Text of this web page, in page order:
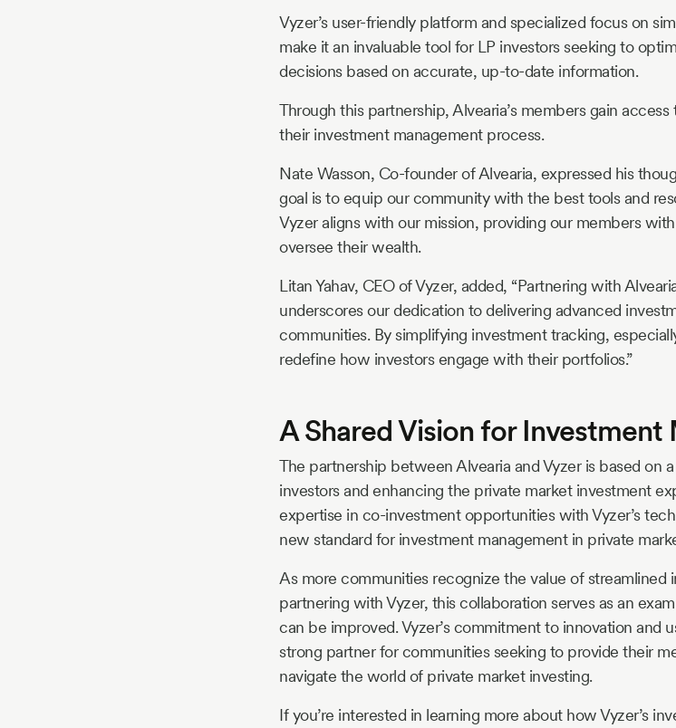
Vyzer’s user-friendly platform and specialized focus on
make it an invaluable tool for LP investors seeking to
decisions based on accurate, up-to-date information.
Through this partnership, Alvearia’s members gain
their investment management process.
Nate Wasson, Co-founder of Alvearia, expressed his
goal is to equip our community with the best tools and
Vyzer aligns with our mission, providing our members
oversee their wealth.
Litan Yahav, CEO of Vyzer, added, “Partnering with
underscores our dedication to delivering advanced
communities. By simplifying investment tracking,
redefine how investors engage with their portfolios.”
A Shared Vision for
The partnership between Alvearia and Vyzer is based on
investors and enhancing the private market investment
expertise in co-investment opportunities with Vyzer’s
new standard for investment management in private
As more communities recognize the value of
partnering with Vyzer, this collaboration serves as an
can be improved. Vyzer’s commitment to innovation and
strong partner for communities seeking to provide their
navigate the world of private market investing.
If you’re interested in learning more about how Vyzer’s